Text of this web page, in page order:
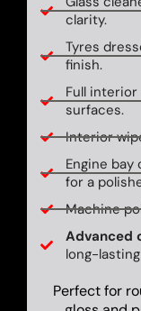
clarity.
Tyres
finish.
Full
surfaces.
Interior
Engine
for a
Machine
Advanced
long-
Perfect for